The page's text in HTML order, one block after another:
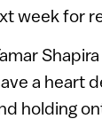
week for
a heart
holding